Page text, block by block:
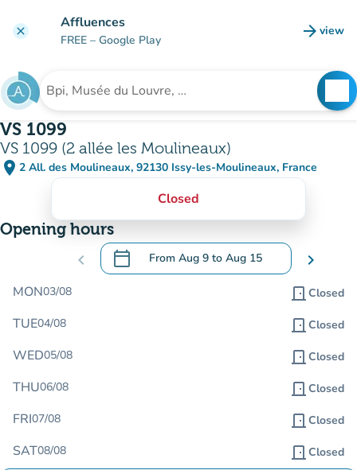
clear Affluences
FREE – Google Play arrow_forward view
(new
Search for an institution
VS 1099
VS 1099 (2 allée les Moulineaux)
place 2 All. des Moulineaux, 92130 Issy-les-Moulineaux, France
(open in Google Maps)
(new tab)
Closed
Opening hours
chevron_left calendar_today From Aug 9 to Aug 15
.Open the calendar to change dates
chevron_right
MON03/08 door_front Closed
TUE04/08 door_front Closed
WED05/08 door_front Closed
THU06/08 door_front Closed
FRI07/08 door_front Closed
SAT08/08 door_front Closed